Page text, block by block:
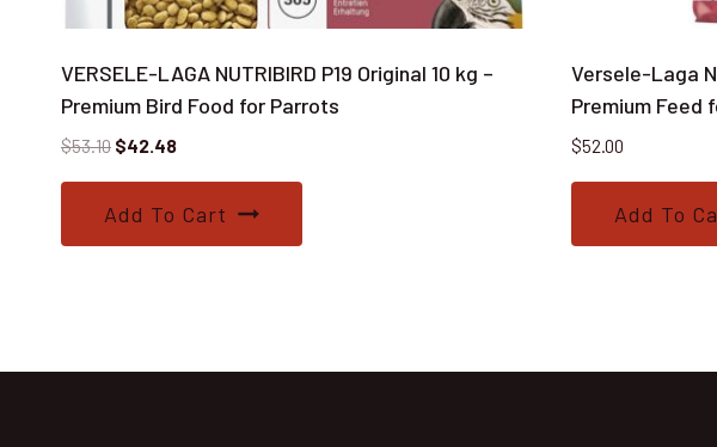
VERSELE-LAGA NUTRIBIRD P19 Original 10 kg –
Premium Bird Food for Parrots
$53.10 Original
$42.48Current
Add To Cart
Versele-Laga
Premium Feed
$52.00
Add To